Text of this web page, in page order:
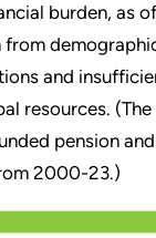
burden, as
and
resources.
pension and
2000-23.)